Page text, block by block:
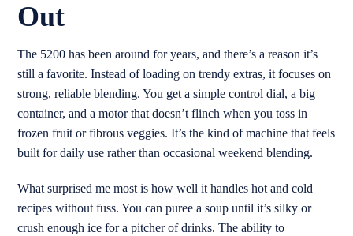
Out
The 5200 has been around for years, and there’s a reason it’s
still a favorite. Instead of loading on trendy extras, it focuses on
strong, reliable blending. You get a simple control dial, a big
container, and a motor that doesn’t flinch when you toss in
frozen fruit or fibrous veggies. It’s the kind of machine that feels
built for daily use rather than occasional weekend blending.
What surprised me most is how well it handles hot and cold
recipes without fuss. You can puree a soup until it’s silky or
crush enough ice for a pitcher of drinks. The ability to